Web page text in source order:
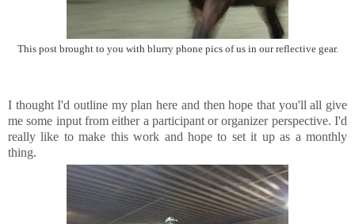
This post brought to you with blurry phone pics of us in our reflective gear.
I thought I'd outline my plan here and then hope that you'll all give
me some input from either a participant or organizer perspective. I'd
really like to make this work and hope to set it up as a monthly
thing.